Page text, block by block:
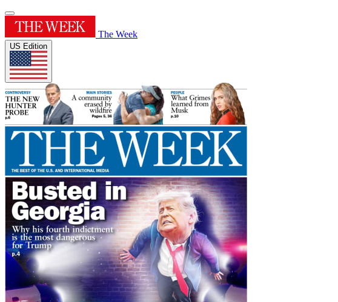
The Week
US Edition